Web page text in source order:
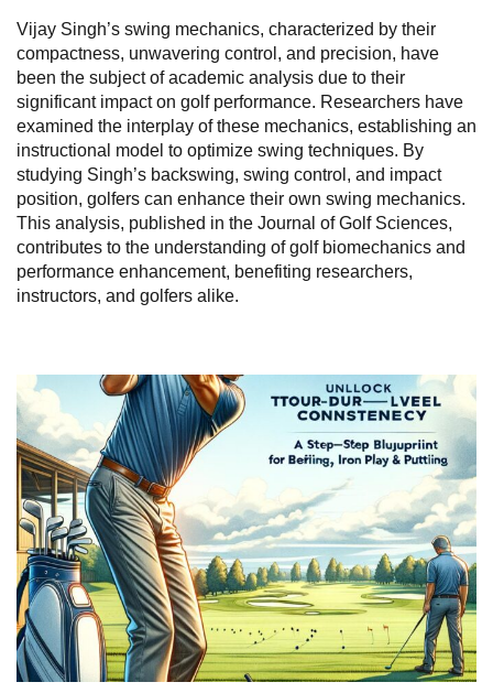
Vijay Singh’s swing mechanics, characterized by their
compactness, unwavering control, and precision, have
been the subject of academic analysis due to their
significant impact on golf performance. Researchers have
examined the interplay of these mechanics, establishing an
instructional model to optimize swing techniques. By
studying Singh’s backswing, swing control, and impact
position, golfers can enhance their own swing mechanics.
This analysis, published in the Journal of Golf Sciences,
contributes to the understanding of golf biomechanics and
performance enhancement, benefiting researchers,
instructors, and golfers alike.